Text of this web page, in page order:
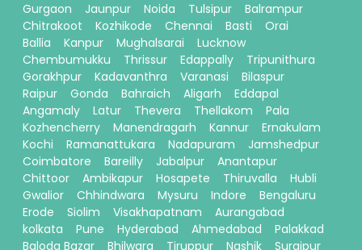
Gurgaon
Jaunpur Noida Tulsipur
Balrampur
Chitrakoot
Kozhikode Chennai Basti
Orai
Ballia
Kanpur Mughalsarai
Lucknow
Chembumukku
Thrissur Edappally
Tripunithura
Gorakhpur
Kadavanthra Varanasi
Bilaspur
Raipur
Gonda Bahraich Aligarh
Eddapal
Angamaly
Latur Thevera Thellakom
Pala
Kozhencherry
Manendragarh Kannur
Ernakulam
Kochi
Ramanattukara Nadapuram
Jamshedpur
Coimbatore
Bareilly Jabalpur
Anantapur
Chittoor
Ambikapur Hosapete Thiruvalla
Hubli
Gwalior
Chhindwara Mysuru Indore
Bengaluru
Erode
Siolim Visakhapatnam
Aurangabad
kolkata
Pune Hyderabad Ahmedabad
Palakkad
Baloda Bazar
Bhilwara Tiruppur Nashik
Surajpur